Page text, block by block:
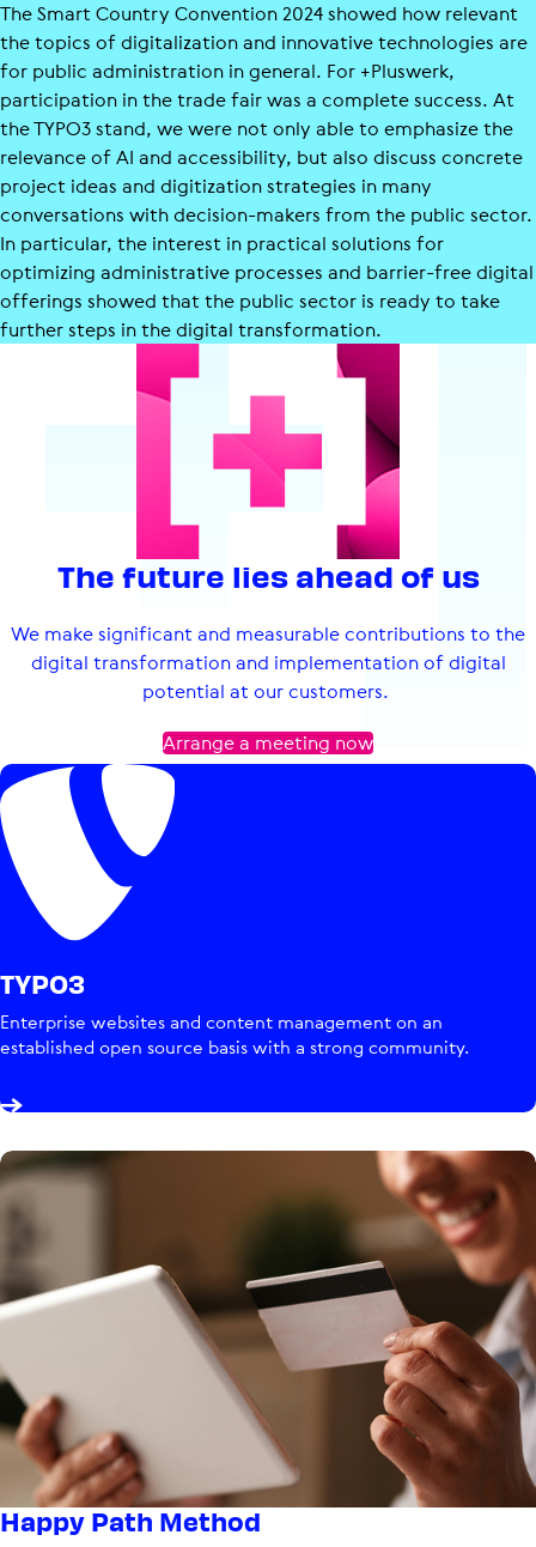
The Smart Country Convention 2024 showed how relevant
the topics of digitalization and innovative technologies are
for public administration in general. For +Pluswerk,
participation in the trade fair was a complete success. At
the TYPO3 stand, we were not only able to emphasize the
relevance of AI and accessibility, but also discuss concrete
project ideas and digitization strategies in many
conversations with decision-makers from the public sector.
In particular, the interest in practical solutions for
optimizing administrative processes and barrier-free digital
offerings showed that the public sector is ready to take
further steps in the digital transformation.
The future lies ahead of us
We make significant and measurable contributions to the
digital transformation and implementation of digital
potential at our customers.
Arrange a meeting now
TYPO3
Enterprise websites and content management on an
established open source basis with a strong community.
Happy Path Method